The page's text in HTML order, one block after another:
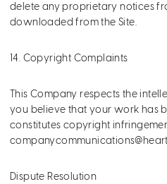
delete any proprietary notices
downloaded from the Site.
14. Copyright Complaints
This Company respects the
you believe that your work has
constitutes copyright
Dispute Resolution